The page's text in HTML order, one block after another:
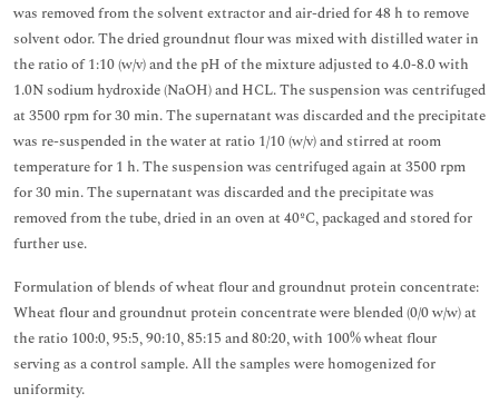
was removed from the solvent extractor and air-dried for 48 h to remove
solvent odor. The dried groundnut flour was mixed with distilled water in
the ratio of 1:10 (w/v) and the pH of the mixture adjusted to 4.0-8.0 with
1.0N sodium hydroxide (NaOH) and HCL. The suspension was centrifuged
at 3500 rpm for 30 min. The supernatant was discarded and the precipitate
was re-suspended in the water at ratio 1/10 (w/v) and stirred at room
temperature for 1 h. The suspension was centrifuged again at 3500 rpm
for 30 min. The supernatant was discarded and the precipitate was
removed from the tube, dried in an oven at 40ºC, packaged and stored for
further use.
Formulation of blends of wheat flour and groundnut protein concentrate:
Wheat flour and groundnut protein concentrate were blended (0/0 w/w) at
the ratio 100:0, 95:5, 90:10, 85:15 and 80:20, with 100% wheat flour
serving as a control sample. All the samples were homogenized for
uniformity.